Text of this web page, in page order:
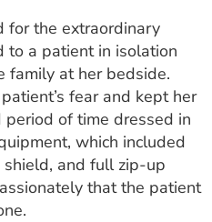
for the extraordinary
to a patient in isolation
family at her bedside.
fear and kept her
of time dressed in
which included
and full zip-up
that the patient